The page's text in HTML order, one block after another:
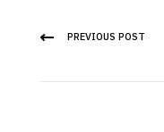
PREVIOUS POST